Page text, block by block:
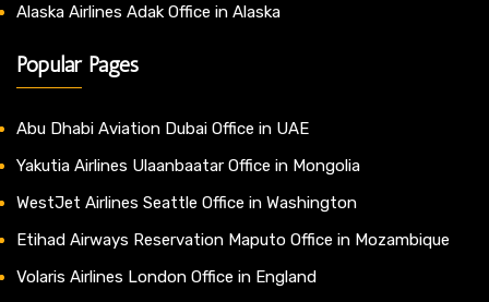
Alaska Airlines Adak Office in Alaska
Popular Pages
Abu Dhabi Aviation Dubai Office in UAE
Yakutia Airlines Ulaanbaatar Office in Mongolia
WestJet Airlines Seattle Office in Washington
Etihad Airways Reservation Maputo Office in Mozambique
Volaris Airlines London Office in England